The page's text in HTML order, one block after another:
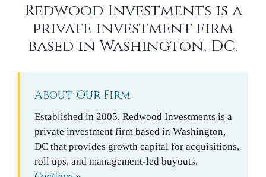
Redwood Investments is a
private investment firm
based in Washington, DC.
About Our Firm
Established in 2005, Redwood Investments is a
private investment firm based in Washington,
DC that provides growth capital for acquisitions,
roll ups, and management-led buyouts.